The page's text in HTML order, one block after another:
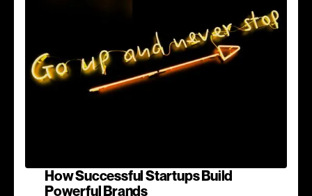
How Successful Startups Build
Powerful Brands